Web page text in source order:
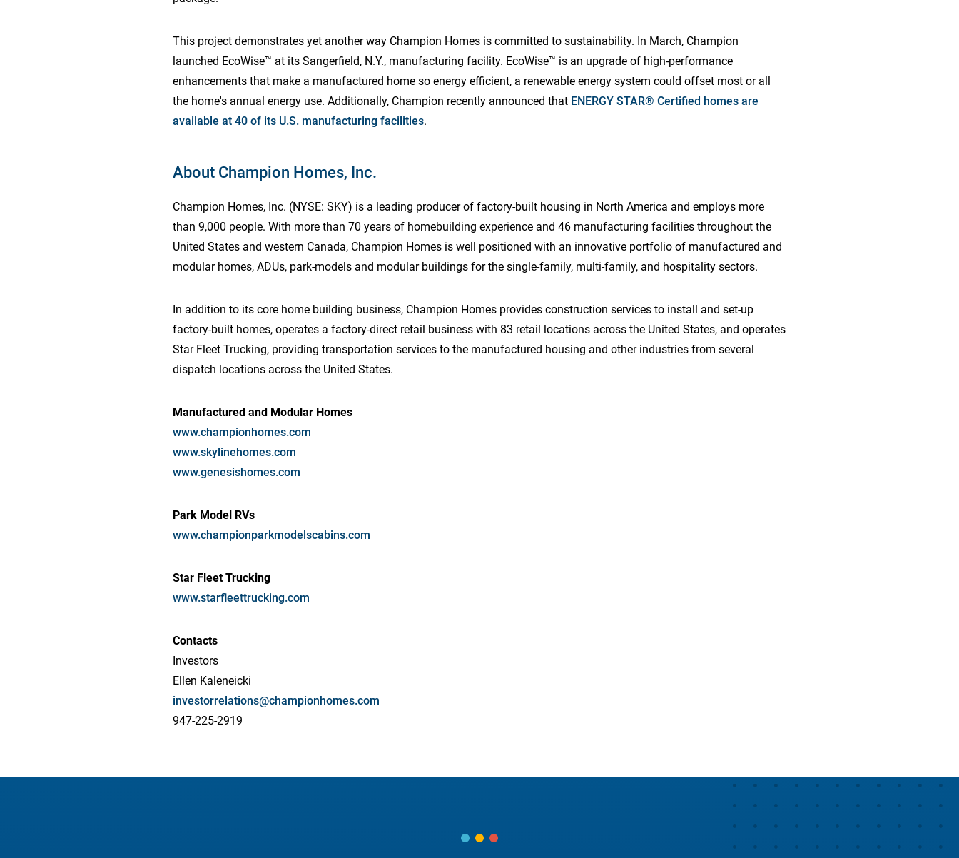
This project demonstrates yet another way Champion Homes is committed to sustainability. In March, Champion
launched EcoWise™ at its Sangerfield, N.Y., manufacturing facility. EcoWise™ is an upgrade of high-performance
enhancements that make a manufactured home so energy efficient, a renewable energy system could offset most or all
the home's annual energy use. Additionally, Champion recently announced that ENERGY STAR® Certified homes are
available at 40 of its U.S. manufacturing facilities.
About Champion Homes, Inc.
Champion Homes, Inc. (NYSE: SKY) is a leading producer of factory-built housing in North America and employs more
than 9,000 people. With more than 70 years of homebuilding experience and 46 manufacturing facilities throughout the
United States and western Canada, Champion Homes is well positioned with an innovative portfolio of manufactured and
modular homes, ADUs, park-models and modular buildings for the single-family, multi-family, and hospitality sectors.
In addition to its core home building business, Champion Homes provides construction services to install and set-up
factory-built homes, operates a factory-direct retail business with 83 retail locations across the United States, and operates
Star Fleet Trucking, providing transportation services to the manufactured housing and other industries from several
dispatch locations across the United States.
Manufactured and Modular Homes
www.championhomes.com
www.skylinehomes.com
www.genesishomes.com
Park Model RVs
www.championparkmodelscabins.com
Star Fleet Trucking
www.starfleettrucking.com
Contacts
Investors
Ellen Kaleneicki
investorrelations@championhomes.com
947-225-2919